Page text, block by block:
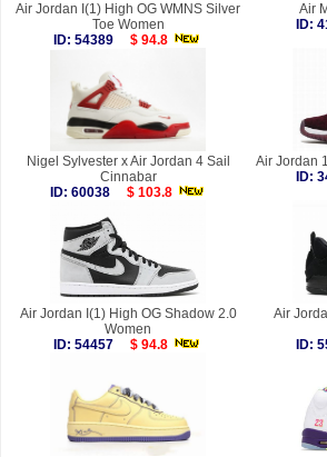
Air Jordan I(1) High OG WMNS Silver
Toe Women
ID: 54389
$ 94.8
Air
ID:
Nigel Sylvester x Air Jordan 4 Sail
Cinnabar
ID: 60038
$ 103.8
Air Jordan
ID:
Air Jordan I(1) High OG Shadow 2.0
Women
ID: 54457
$ 94.8
Air
ID: